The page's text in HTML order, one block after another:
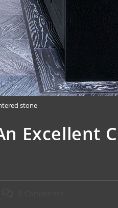
stone
Excellent